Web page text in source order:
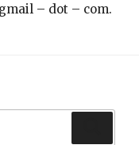
– dot – com.